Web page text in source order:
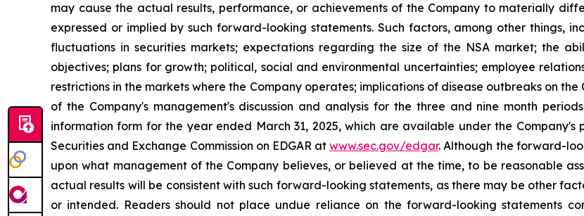
may cause the actual results, performance, or achievements of the Company to materially
expressed or implied by such forward-looking statements. Such factors, among other things,
fluctuations in securities markets; expectations regarding the size of the NSA market; the
objectives; plans for growth; political, social and environmental uncertainties; employee
restrictions in the markets where the Company operates; implications of disease outbreaks on
of the Company's management's discussion and analysis for the three and nine month
information form for the year ended March 31, 2025, which are available under the Company's
Securities and Exchange Commission on EDGAR atwww.sec.gov/edgar. Although the forward-
upon what management of the Company believes, or believed at the time, to be reasonable
actual results will be consistent with such forward-looking statements, as there may be other
or intended. Readers should not place undue reliance on the forward-looking statements